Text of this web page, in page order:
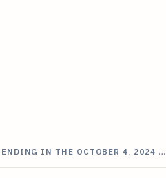
IN THE OCTOBER 4, 2024 …